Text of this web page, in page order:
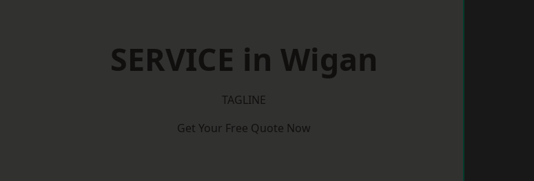
SERVICE in Wigan
TAGLINE
Get Your Free Quote Now